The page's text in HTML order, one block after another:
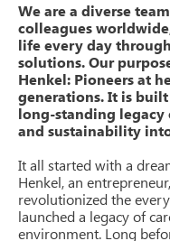
We are a diverse
colleagues
life every day
solutions. Our
Henkel: Pioneers at
generations. It is
long-standing
and sustainability
It all started with a
Henkel, an
revolutionized the
launched a legacy of
environment. Long